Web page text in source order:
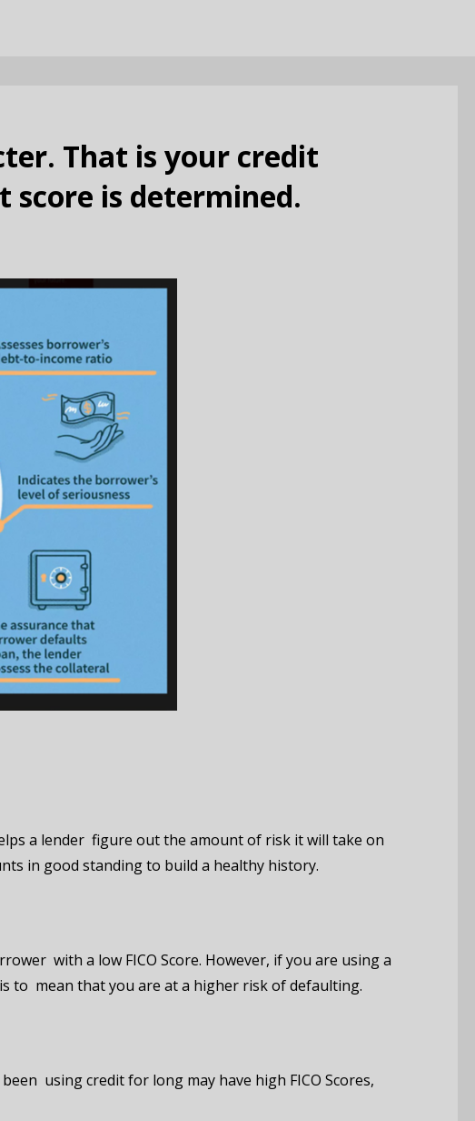
That is your credit
score is determined.
a lender figure out the amount of risk it will take on
in good standing to build a healthy history.
with a low FICO Score. However, if you are using a
to mean that you are at a higher risk of defaulting.
using credit for long may have high FICO Scores,